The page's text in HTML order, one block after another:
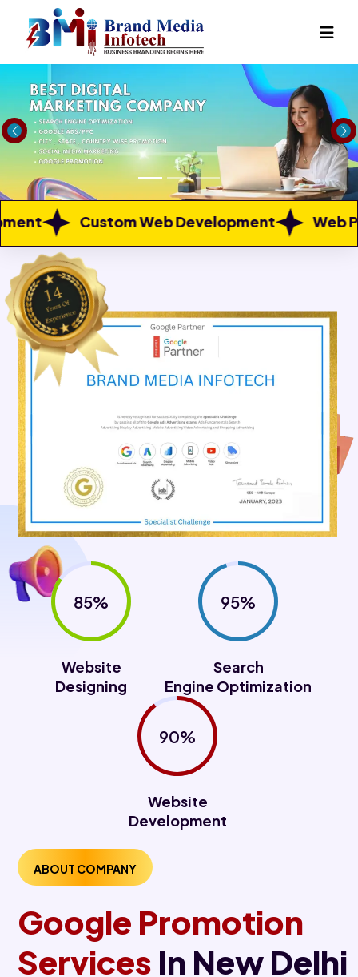
Previous
Web Development Web Portal
85%
Website
Designing
95%
Search
Engine Optimization
90%
Website
Development
ABOUT COMPANY
Google Promotion
Services In New Delhi